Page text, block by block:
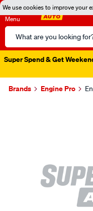
We use cookies to improve your
Menu
Search
Catalog
Super Spend & Get
Brands Engine Pro